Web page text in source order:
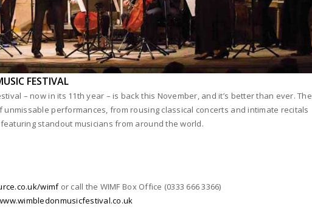
FESTIVAL
– now in its 11th year – is back this November, and it’s better than ever. The
performances, from rousing classical concerts and intimate recitals
standout musicians from around the world.
wimfor call the WIMF Box Office (0333 666 3366)